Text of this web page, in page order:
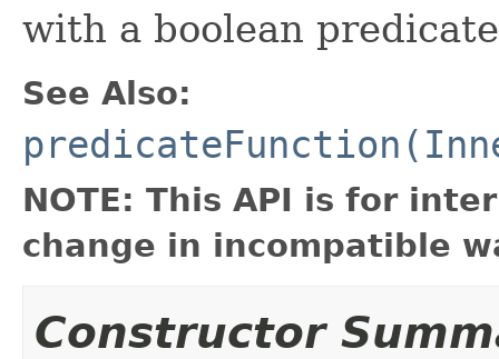
with a boolean
See Also:
NOTE: This API is for
change in incompatible
Constructor